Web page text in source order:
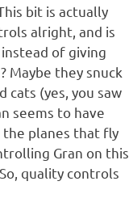
bit is actually
alright, and is
of giving
Maybe they snuck
cats (yes, you saw
seems to have
the planes that fly
Gran on this
quality controls